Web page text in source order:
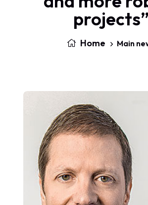
projects”
Home Main